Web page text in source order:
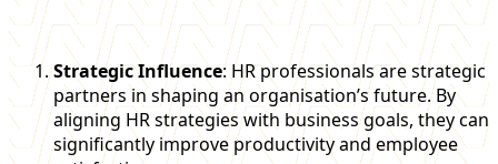
Strategic Influence: HR professionals are strategic
partners in shaping an organisation’s future. By
aligning HR strategies with business goals, they can
significantly improve productivity and employee